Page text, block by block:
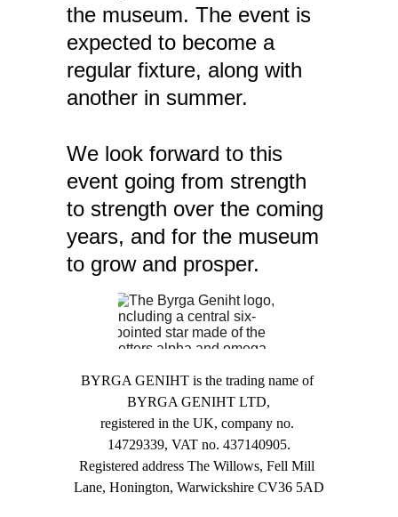
the museum. The event is
expected to become a
regular fixture, along with
another in summer.
We look forward to this
event going from strength
to strength over the coming
years, and for the museum
to grow and prosper.
BYRGA GENIHT is the trading name of
BYRGA GENIHT LTD,
registered in the UK, company no.
14729339, VAT no. 437140905.
Registered address The Willows, Fell Mill
Lane, Honington, Warwickshire CV36 5AD